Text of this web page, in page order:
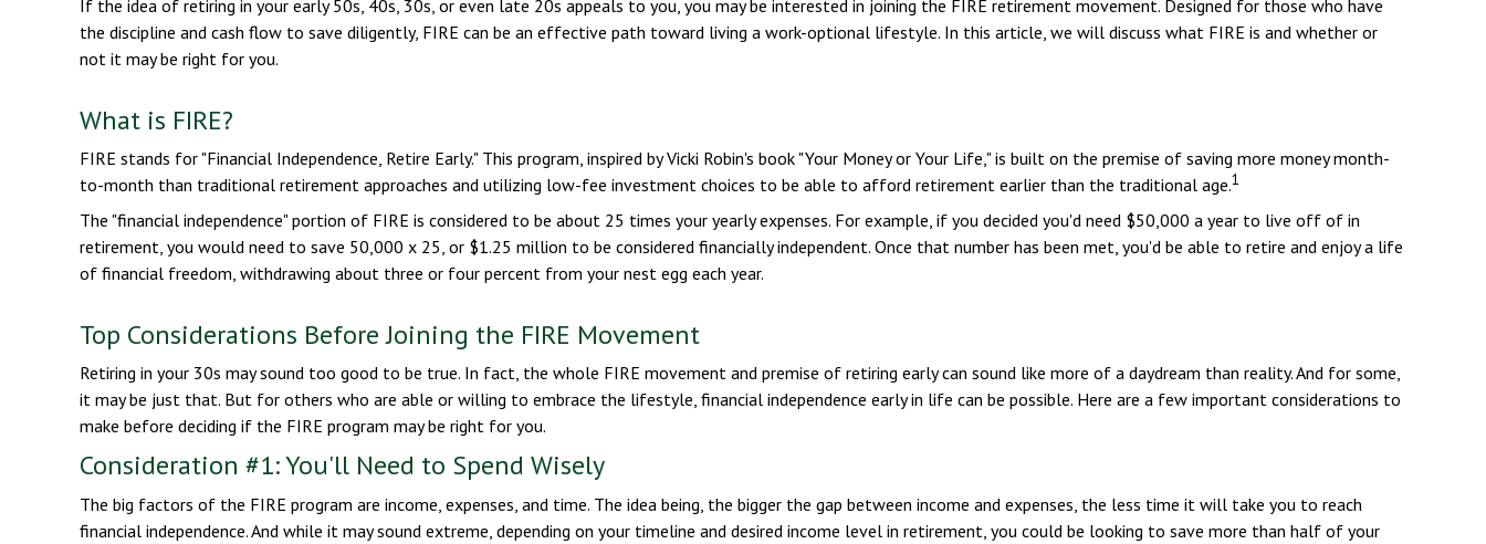
If the idea of retiring in your early 50s, 40s, 30s, or even late 20s appeals to you, you may be interested in joining the FIRE retirement movement. Designed for those who have
the discipline and cash flow to save diligently, FIRE can be an effective path toward living a work-optional lifestyle. In this article, we will discuss what FIRE is and whether or
not it may be right for you.
What is FIRE?
FIRE stands for "Financial Independence, Retire Early." This program, inspired by Vicki Robin's book "Your Money or Your Life," is built on the premise of saving more money month-
to-month than traditional retirement approaches and utilizing low-fee investment choices to be able to afford retirement earlier than the traditional age.1
The "financial independence" portion of FIRE is considered to be about 25 times your yearly expenses. For example, if you decided you'd need $50,000 a year to live off of in
retirement, you would need to save 50,000 x 25, or $1.25 million to be considered financially independent. Once that number has been met, you'd be able to retire and enjoy a life
of financial freedom, withdrawing about three or four percent from your nest egg each year.
Top Considerations Before Joining the FIRE Movement
Retiring in your 30s may sound too good to be true. In fact, the whole FIRE movement and premise of retiring early can sound like more of a daydream than reality. And for some,
it may be just that. But for others who are able or willing to embrace the lifestyle, financial independence early in life can be possible. Here are a few important considerations to
make before deciding if the FIRE program may be right for you.
Consideration #1: You'll Need to Spend Wisely
The big factors of the FIRE program are income, expenses, and time. The idea being, the bigger the gap between income and expenses, the less time it will take you to reach
financial independence. And while it may sound extreme, depending on your timeline and desired income level in retirement, you could be looking to save more than half of your